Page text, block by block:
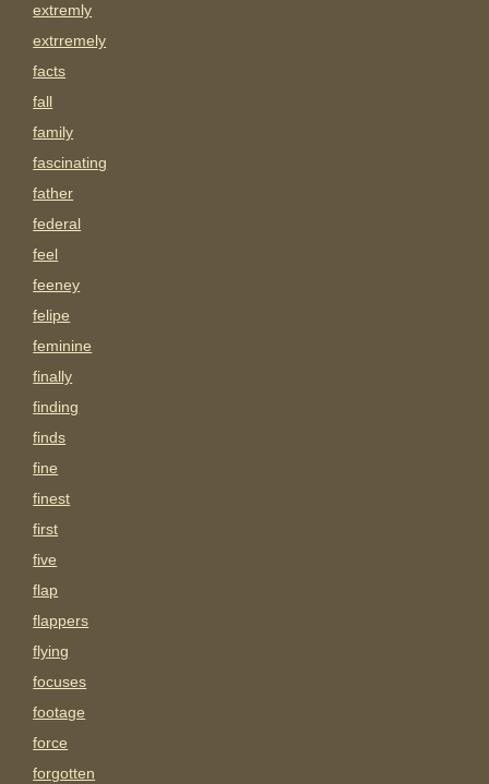
extremly
extrremely
facts
fall
family
fascinating
father
federal
feel
feeney
felipe
feminine
finally
finding
finds
fine
finest
first
five
flap
flappers
flying
focuses
footage
force
forgotten